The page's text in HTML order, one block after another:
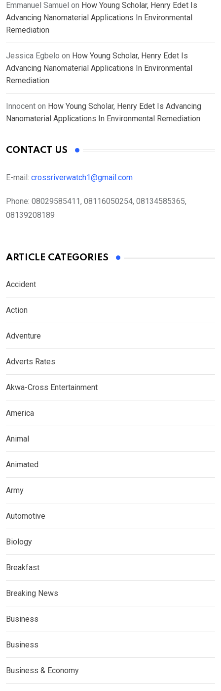
Emmanuel Samuel on How Young Scholar, Henry Edet Is
Advancing Nanomaterial Applications In Environmental
Remediation
Jessica Egbelo on How Young Scholar, Henry Edet Is
Advancing Nanomaterial Applications In Environmental
Remediation
Innocent on How Young Scholar, Henry Edet Is Advancing
Nanomaterial Applications In Environmental Remediation
CONTACT US
E-mail: crossriverwatch1@gmail.com
Phone: 08029585411, 08116050254, 08134585365,
08139208189
ARTICLE CATEGORIES
Accident
Action
Adventure
Adverts Rates
Akwa-Cross Entertainment
America
Animal
Animated
Army
Automotive
Biology
Breakfast
Breaking News
Business
Business
Business & Economy